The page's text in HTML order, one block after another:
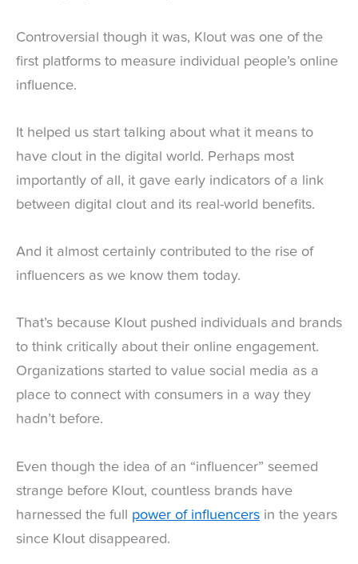
Controversial though it was, Klout was one of the
first platforms to measure individual people’s online
influence.
It helped us start talking about what it means to
have clout in the digital world. Perhaps most
importantly of all, it gave early indicators of a link
between digital clout and its real-world benefits.
And it almost certainly contributed to the rise of
influencers as we know them today.
That’s because Klout pushed individuals and brands
to think critically about their online engagement.
Organizations started to value social media as a
place to connect with consumers in a way they
hadn’t before.
Even though the idea of an “influencer” seemed
strange before Klout, countless brands have
harnessed the full power of influencers in the years
since Klout disappeared.